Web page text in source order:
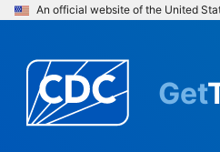
An official website of the United
Get